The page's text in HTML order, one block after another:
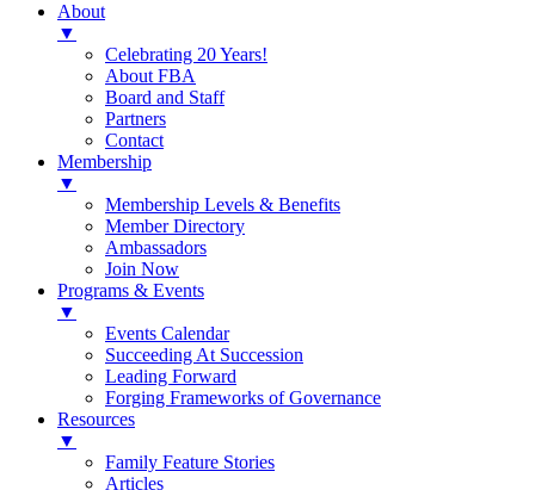
About
▼
Celebrating 20 Years!
About FBA
Board and Staff
Partners
Contact
Membership
▼
Membership Levels & Benefits
Member Directory
Ambassadors
Join Now
Programs & Events
▼
Events Calendar
Succeeding At Succession
Leading Forward
Forging Frameworks of Governance
Resources
▼
Family Feature Stories
Articles